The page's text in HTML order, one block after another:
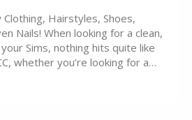
Clothing, Hairstyles, Shoes,
Nails! When looking for a clean,
Sims, nothing hits quite like
whether you’re looking for a